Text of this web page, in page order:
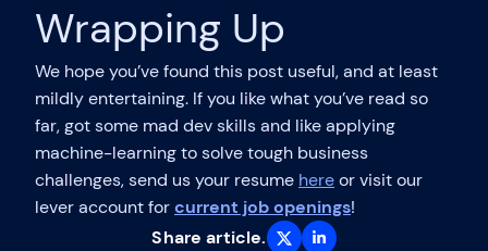
Wrapping Up
We hope you’ve found this post useful, and at least
mildly entertaining. If you like what you’ve read so
far, got some mad dev skills and like applying
machine-learning to solve tough business
challenges, send us your resume hereor visit our
lever account forcurrent job openings!
Share article.